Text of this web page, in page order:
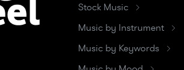
Stock Music
Music by Instrument
Music by Keywords